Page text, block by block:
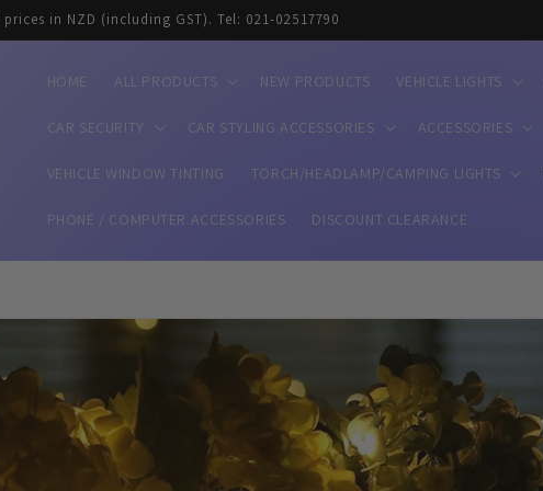
in NZD (including GST). Tel: 021-02517790
HOME ALL PRODUCTS NEW PRODUCTS VEHICLE LIGHTS
CAR SECURITY CAR STYLING ACCESSORIES ACCESSORIES
VEHICLE WINDOW TINTING TORCH/HEADLAMP/CAMPING LIGHTS
PHONE / COMPUTER ACCESSORIES DISCOUNT CLEARANCE